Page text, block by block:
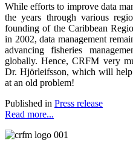
While efforts to improve data
the years through various
founding of the Caribbean
in 2002, data management
advancing fisheries
globally. Hence, CRFM very
Dr. Hjörleifsson, which will
at an old problem!
Published in Press release
Read more...